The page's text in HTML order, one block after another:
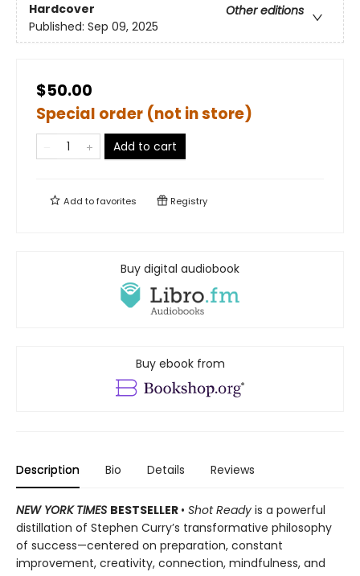
Hardcover
Other editions
Published: Sep 09, 2025
$50.00
Special order (not in store)
Add to cart
Add tofavorites Registry
Buy digital audiobook
Buy ebook from
Description Bio Details Reviews
NEW YORK TIMES BESTSELLER • Shot Ready is a powerful
distillation of Stephen Curry’s transformative philosophy
of success—centered on preparation, constant
improvement, creativity, connection, mindfulness, and